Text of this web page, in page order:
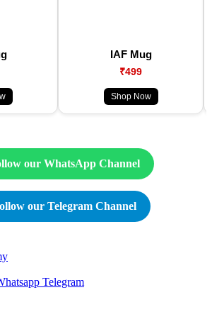
IAF Mug
₹499
Shop Now
our WhatsApp Channel
our Telegram Channel
Telegram